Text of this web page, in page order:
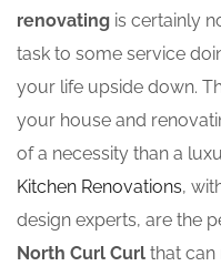
renovating is certainly
task to some service
your life upside down.
your house and
of a necessity than a
Kitchen Renovations,
design experts, are the
North Curl Curl that can